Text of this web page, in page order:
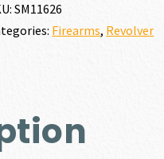
SM11626
Firearms, Revolver